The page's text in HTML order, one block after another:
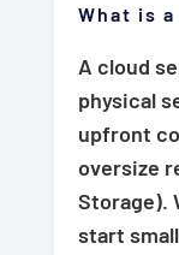
What is
A cloud
physical
upfront
oversize
Storage).
start